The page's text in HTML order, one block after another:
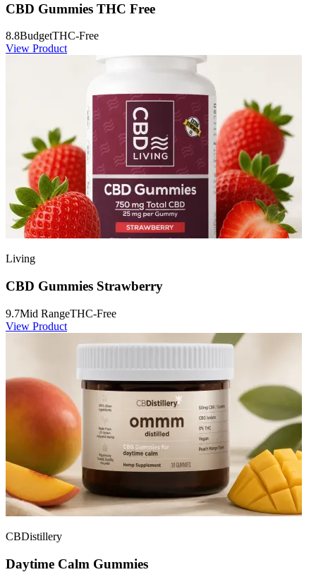
CBD Gummies THC Free
8.8BudgetTHC-Free
View Product
Living
CBD Gummies Strawberry
9.7Mid RangeTHC-Free
View Product
CBDistillery
Daytime Calm Gummies